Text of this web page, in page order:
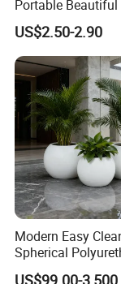
Packing&Shipping
Portable
Garden Flower
Planting Containers
US$2.50-2.90
Modern Easy
Spherical
Composite
US$99.00-